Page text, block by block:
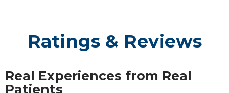
Ratings & Reviews
Real Experiences from Real
Patients